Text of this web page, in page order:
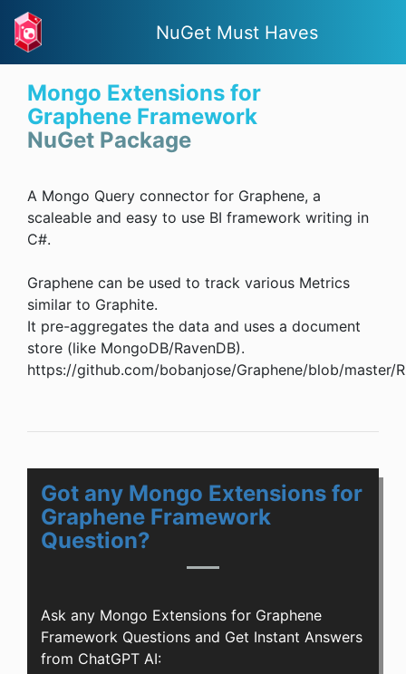
NuGet Must Haves
Mongo Extensions for
Graphene Framework
NuGet Package
A Mongo Query connector for Graphene, a
scaleable and easy to use BI framework writing in
C#.
Graphene can be used to track various Metrics
similar to Graphite.
It pre-aggregates the data and uses a document
store (like MongoDB/RavenDB).
https://github.com/bobanjose/Graphene/blob/master/
Got any Mongo Extensions for
Graphene Framework
Question?
Ask any Mongo Extensions for Graphene
Framework Questions and Get Instant Answers
from ChatGPT AI: